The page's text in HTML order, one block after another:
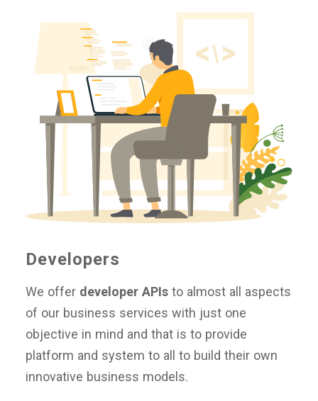
Developers
We offer developer APIs to almost all aspects
of our business services with just one
objective in mind and that is to provide
platform and system to all to build their own
innovative business models.